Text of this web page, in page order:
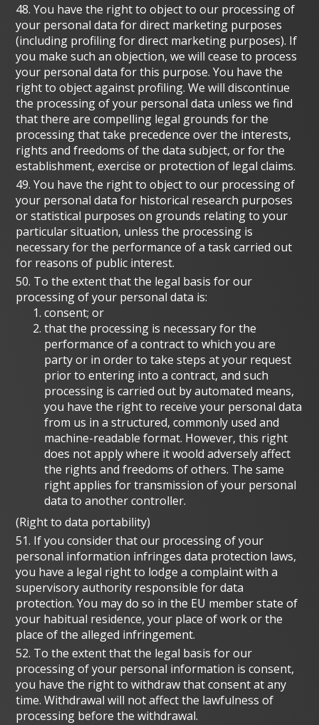
48. You have the right to object to our processing of
your personal data for direct marketing purposes
(including profiling for direct marketing purposes). If
you make such an objection, we will cease to process
your personal data for this purpose. You have the
right to object against profiling. We will discontinue
the processing of your personal data unless we find
that there are compelling legal grounds for the
processing that take precedence over the interests,
rights and freedoms of the data subject, or for the
establishment, exercise or protection of legal claims.
49. You have the right to object to our processing of
your personal data for historical research purposes
or statistical purposes on grounds relating to your
particular situation, unless the processing is
necessary for the performance of a task carried out
for reasons of public interest.
50. To the extent that the legal basis for our
processing of your personal data is:
consent; or
that the processing is necessary for the
performance of a contract to which you are
party or in order to take steps at your request
prior to entering into a contract, and such
processing is carried out by automated means,
you have the right to receive your personal data
from us in a structured, commonly used and
machine-readable format. However, this right
does not apply where it woold adversely affect
the rights and freedoms of others. The same
right applies for transmission of your personal
data to another controller.
(Right to data portability)
51. If you consider that our processing of your
personal information infringes data protection laws,
you have a legal right to lodge a complaint with a
supervisory authority responsible for data
protection. You may do so in the EU member state of
your habitual residence, your place of work or the
place of the alleged infringement.
52. To the extent that the legal basis for our
processing of your personal information is consent,
you have the right to withdraw that consent at any
time. Withdrawal will not affect the lawfulness of
processing before the withdrawal.